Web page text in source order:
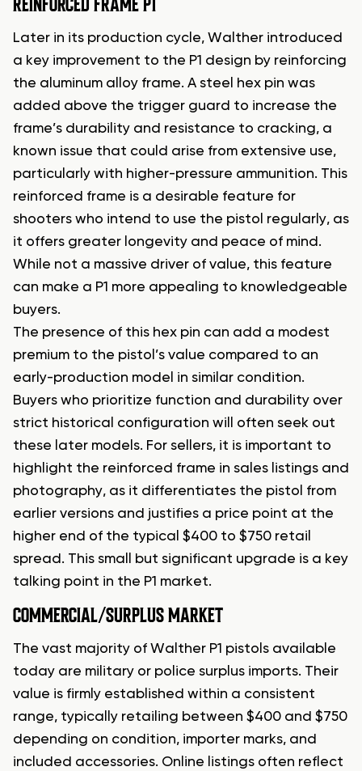
Later in its production cycle, Walther introduced
a key improvement to the P1 design by reinforcing
the aluminum alloy frame. A steel hex pin was
added above the trigger guard to increase the
frame’s durability and resistance to cracking, a
known issue that could arise from extensive use,
particularly with higher-pressure ammunition. This
reinforced frame is a desirable feature for
shooters who intend to use the pistol regularly, as
it offers greater longevity and peace of mind.
While not a massive driver of value, this feature
can make a P1 more appealing to knowledgeable
buyers.
The presence of this hex pin can add a modest
premium to the pistol’s value compared to an
early-production model in similar condition.
Buyers who prioritize function and durability over
strict historical configuration will often seek out
these later models. For sellers, it is important to
highlight the reinforced frame in sales listings and
photography, as it differentiates the pistol from
earlier versions and justifies a price point at the
higher end of the typical $400 to $750 retail
spread. This small but significant upgrade is a key
talking point in the P1 market.
COMMERCIAL/SURPLUS MARKET
The vast majority of Walther P1 pistols available
today are military or police surplus imports. Their
value is firmly established within a consistent
range, typically retailing between $400 and $750
depending on condition, importer marks, and
included accessories. Online listings often reflect